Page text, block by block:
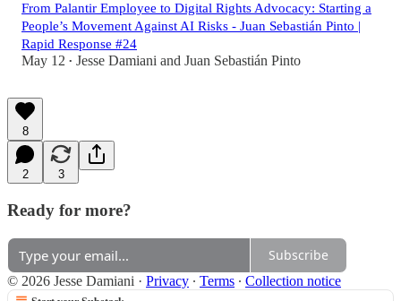
From Palantir Employee to Digital Rights Advocacy: Starting a
People’s Movement Against AI Risks - Juan Sebastián Pinto |
Rapid Response #24
May 12 • Jesse Damiani and Juan Sebastián Pinto
8
2 3
Ready for more?
Subscribe
© 2026 Jesse Damiani · Privacy ∙ Terms ∙ Collection notice